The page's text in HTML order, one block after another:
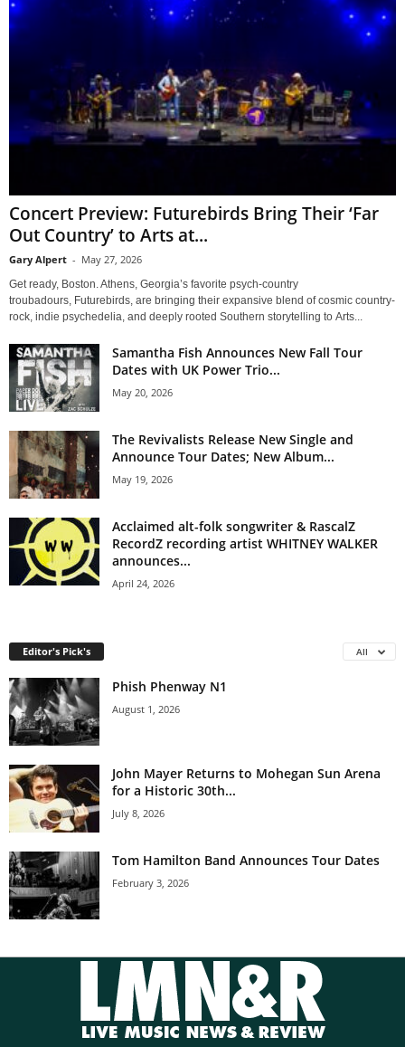
Concert Preview: Futurebirds Bring Their ‘Far
Out Country’ to Arts at...
Gary Alpert - May 27, 2026
Get ready, Boston. Athens, Georgia’s favorite psych-country
troubadours, Futurebirds, are bringing their expansive blend of cosmic country-
rock, indie psychedelia, and deeply rooted Southern storytelling to Arts...
Samantha Fish Announces New Fall Tour
Dates with UK Power Trio...
May 20, 2026
The Revivalists Release New Single and
Announce Tour Dates; New Album...
May 19, 2026
Acclaimed alt-folk songwriter & RascalZ
RecordZ recording artist WHITNEY WALKER
announces...
April 24, 2026
Editor's Pick's All
Phish Phenway N1
August 1, 2026
John Mayer Returns to Mohegan Sun Arena
for a Historic 30th...
July 8, 2026
Tom Hamilton Band Announces Tour Dates
February 3, 2026